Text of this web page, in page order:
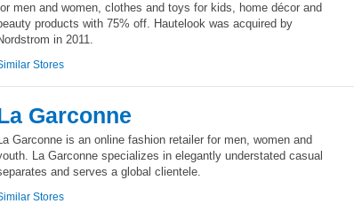
men and women, clothes and toys for kids, home décor and
products with 75% off. Hautelook was acquired by
in 2011.
Stores
Garconne
Garconne is an online fashion retailer for men, women and
La Garconne specializes in elegantly understated casual
and serves a global clientele.
Stores